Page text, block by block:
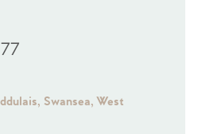
Swansea, West